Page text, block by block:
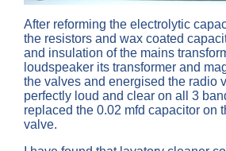
After reforming the electrolytic
the resistors and wax coated
and insulation of the mains
loudspeaker its transformer and
the valves and energised the radio
perfectly loud and clear on all 3
replaced the 0.02 mfd capacitor on
valve.